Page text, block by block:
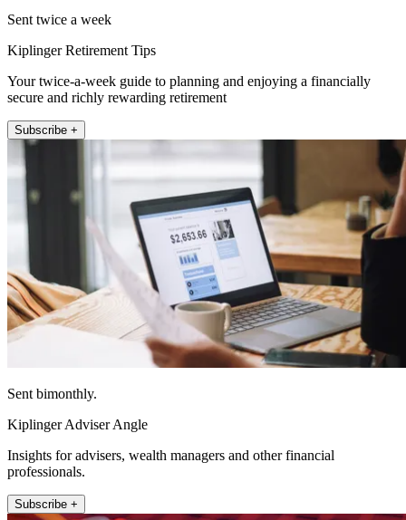
Sent twice a week
Kiplinger Retirement Tips
Your twice-a-week guide to planning and enjoying a financially
secure and richly rewarding retirement
Subscribe +
Sent bimonthly.
Kiplinger Adviser Angle
Insights for advisers, wealth managers and other financial
professionals.
Subscribe +